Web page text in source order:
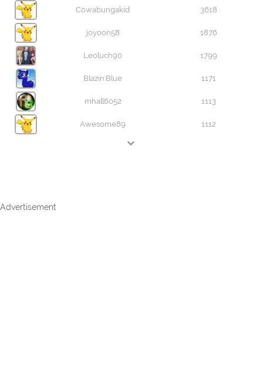
Cowabungakid 3618
joyoon58 1876
Leoluch90 1799
Blazin'Blue 1171
mhall6052 1113
Awesome89 1112
Advertisement